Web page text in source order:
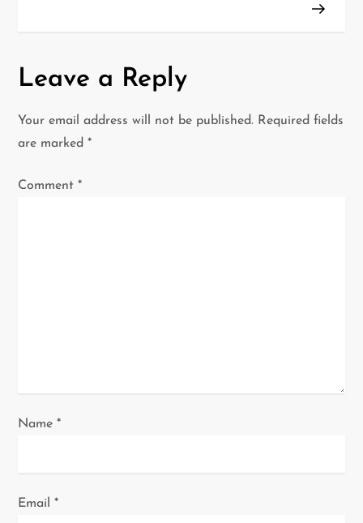
v
i
a
Leave a Reply
Your email address will not be published. Required fields
are marked*
Comment*
Name*
Email*